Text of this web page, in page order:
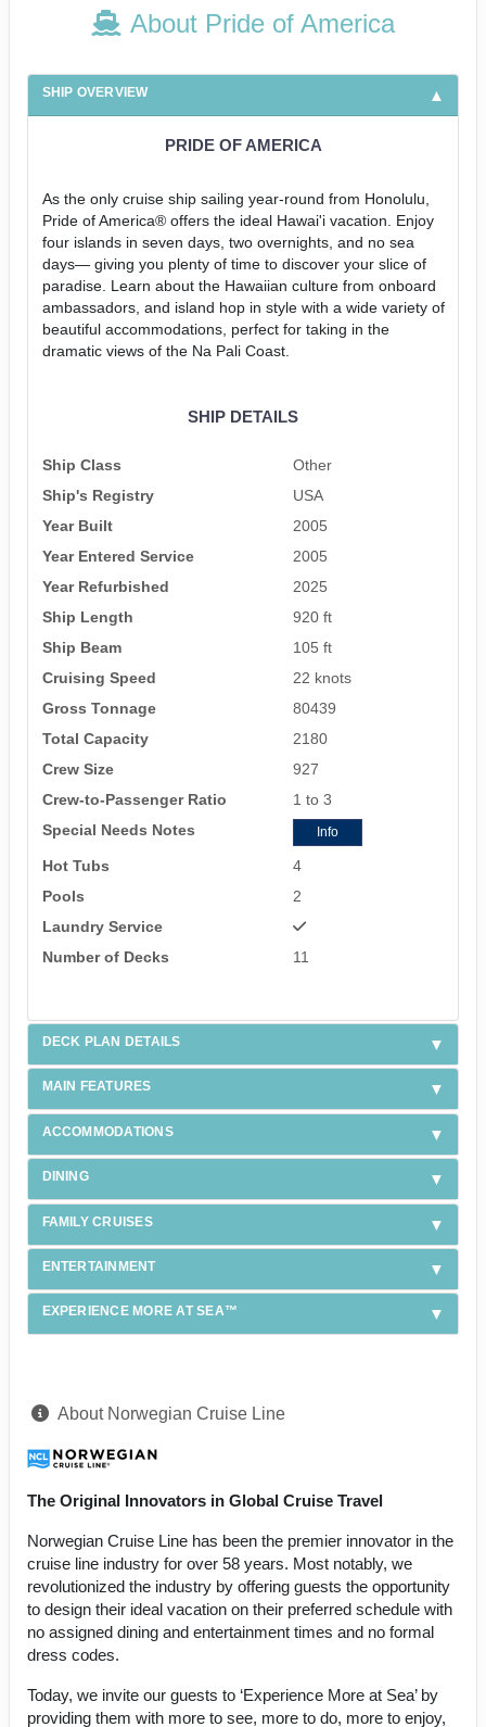
About Pride of America
SHIP OVERVIEW
PRIDE OF AMERICA
As the only cruise ship sailing year-round from Honolulu,
Pride of America® offers the ideal Hawai'i vacation. Enjoy
four islands in seven days, two overnights, and no sea
days— giving you plenty of time to discover your slice of
paradise. Learn about the Hawaiian culture from onboard
ambassadors, and island hop in style with a wide variety of
beautiful accommodations, perfect for taking in the
dramatic views of the Na Pali Coast.
SHIP DETAILS
Ship Class
Other
Ship's Registry
USA
Year Built
2005
Year Entered Service
2005
Year Refurbished
2025
Ship Length
920 ft
Ship Beam
105 ft
Cruising Speed
22 knots
Gross Tonnage
80439
Total Capacity
2180
Crew Size
927
Crew-to-Passenger Ratio
1 to 3
Special Needs Notes
Info
Hot Tubs
4
Pools
2
Laundry Service
Number of Decks
11
DECK PLAN DETAILS
MAIN FEATURES
ACCOMMODATIONS
DINING
FAMILY CRUISES
ENTERTAINMENT
EXPERIENCE MORE AT SEA™
About Norwegian Cruise Line
The Original Innovators in Global Cruise Travel
Norwegian Cruise Line has been the premier innovator in the
cruise line industry for over 58 years. Most notably, we
revolutionized the industry by offering guests the opportunity
to design their ideal vacation on their preferred schedule with
no assigned dining and entertainment times and no formal
dress codes.
Today, we invite our guests to ‘Experience More at Sea’ by
providing them with more to see, more to do, more to enjoy,